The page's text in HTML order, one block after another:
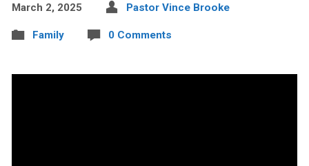
March 2, 2025 Pastor Vince Brooke
Family 0 Comments